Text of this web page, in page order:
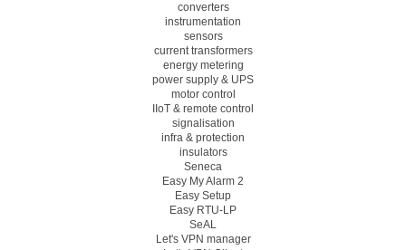
converters
instrumentation
sensors
current transformers
energy metering
power supply & UPS
motor control
IIoT & remote control
signalisation
infra & protection
insulators
Seneca
Easy My Alarm 2
Easy Setup
Easy RTU-LP
SeAL
Let's VPN manager